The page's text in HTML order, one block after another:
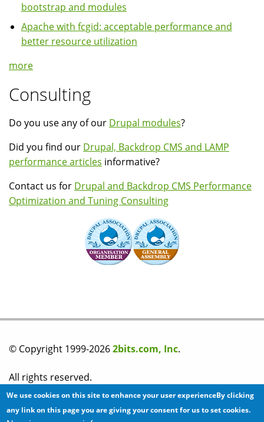
bootstrap and modules
Apache with fcgid: acceptable performance and
better resource utilization
more
Consulting
Do you use any of our Drupal modules?
Did you find our Drupal, Backdrop CMS and LAMP
performance articles informative?
Contact us for Drupal and Backdrop CMS Performance
Optimization and Tuning Consulting
© Copyright 1999-20262bits.com, Inc.
All rights reserved.
Please read our privacy policy before you post any
We use cookies on this site to enhance your user experienceBy clicking
any link on this page you are giving your consent for us to set cookies.